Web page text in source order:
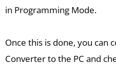
in Programming Mode.
Once this is done, you can
Converter to the PC and